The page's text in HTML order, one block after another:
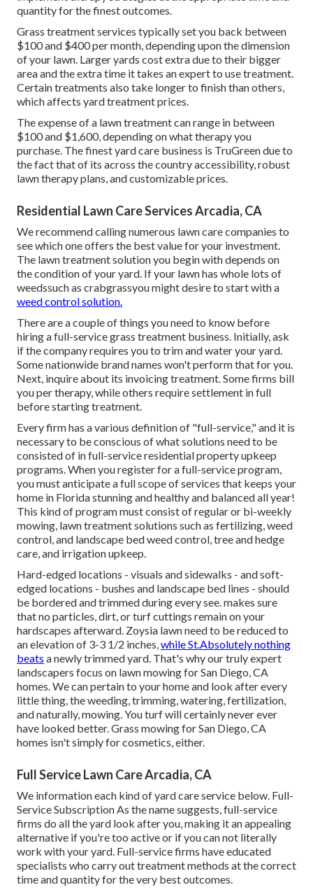
quantity for the finest outcomes.
Grass treatment services typically set you back between
$100 and $400 per month, depending upon the dimension
of your lawn. Larger yards cost extra due to their bigger
area and the extra time it takes an expert to use treatment.
Certain treatments also take longer to finish than others,
which affects yard treatment prices.
The expense of a lawn treatment can range in between
$100 and $1,600, depending on what therapy you
purchase. The finest yard care business is TruGreen due to
the fact that of its across the country accessibility, robust
lawn therapy plans, and customizable prices.
Residential Lawn Care Services Arcadia, CA
We recommend calling numerous lawn care companies to
see which one offers the best value for your investment.
The lawn treatment solution you begin with depends on
the condition of your yard. If your lawn has whole lots of
weedssuch as crabgrassyou might desire to start with a
weed control solution.
There are a couple of things you need to know before
hiring a full-service grass treatment business. Initially, ask
if the company requires you to trim and water your yard.
Some nationwide brand names won't perform that for you.
Next, inquire about its invoicing treatment. Some firms bill
you per therapy, while others require settlement in full
before starting treatment.
Every firm has a various definition of "full-service," and it is
necessary to be conscious of what solutions need to be
consisted of in full-service residential property upkeep
programs. When you register for a full-service program,
you must anticipate a full scope of services that keeps your
home in Florida stunning and healthy and balanced all year!
This kind of program must consist of regular or bi-weekly
mowing, lawn treatment solutions such as fertilizing, weed
control, and landscape bed weed control, tree and hedge
care, and irrigation upkeep.
Hard-edged locations - visuals and sidewalks - and soft-
edged locations - bushes and landscape bed lines - should
be bordered and trimmed during every see. makes sure
that no particles, dirt, or turf cuttings remain on your
hardscapes afterward. Zoysia lawn need to be reduced to
an elevation of 3-3 1/2 inches,while St.Absolutely nothing
beats a newly trimmed yard. That's why our truly expert
landscapers focus on lawn mowing for San Diego, CA
homes. We can pertain to your home and look after every
little thing, the weeding, trimming, watering, fertilization,
and naturally, mowing. You turf will certainly never ever
have looked better.Grass mowing for San Diego, CA
homes isn't simply for cosmetics, either.
Full Service Lawn Care Arcadia, CA
We information each kind of yard care service below. Full-
Service Subscription As the name suggests, full-service
firms do all the yard look after you, making it an appealing
alternative if you're too active or if you can not literally
work with your yard. Full-service firms have educated
specialists who carry out treatment methods at the correct
time and quantity for the very best outcomes.